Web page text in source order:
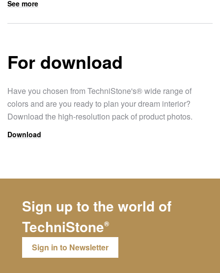
See more
For download
Have you chosen from TechniStone's® wide range of
colors and are you ready to plan your dream interior?
Download the high-resolution pack of product photos.
Download
Sign up to the world of
TechniStone®
Sign in to Newsletter